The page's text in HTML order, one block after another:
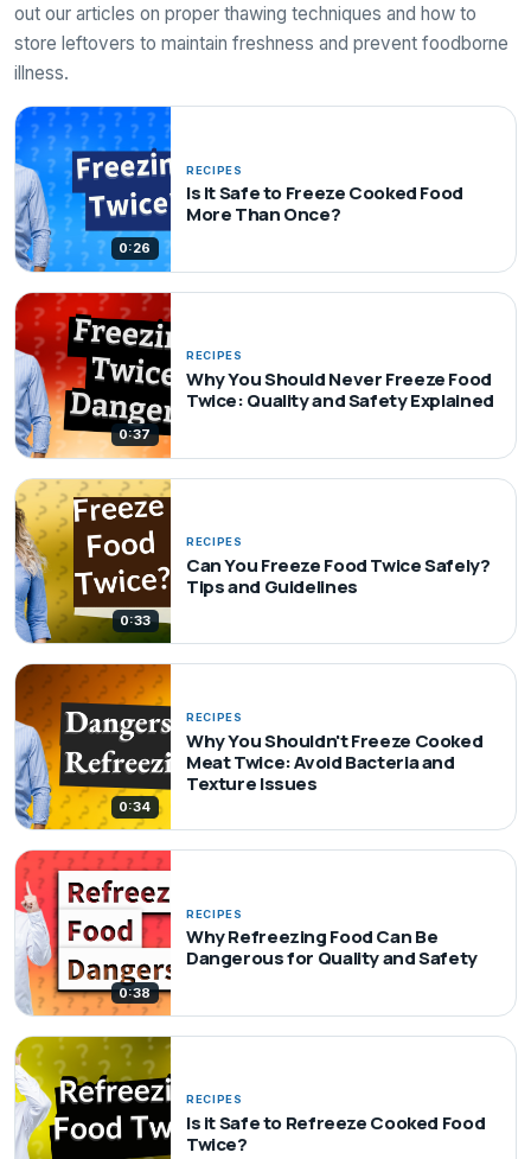
out our articles on proper thawing techniques and how to
store leftovers to maintain freshness and prevent foodborne
illness.
0:26
RECIPES
Is It Safe to Freeze Cooked Food
More Than Once?
0:37
RECIPES
Why You Should Never Freeze Food
Twice: Quality and Safety Explained
0:33
RECIPES
Can You Freeze Food Twice Safely?
Tips and Guidelines
0:34
RECIPES
Why You Shouldn't Freeze Cooked
Meat Twice: Avoid Bacteria and
Texture Issues
0:38
RECIPES
Why Refreezing Food Can Be
Dangerous for Quality and Safety
RECIPES
Is it Safe to Refreeze Cooked Food
Twice?